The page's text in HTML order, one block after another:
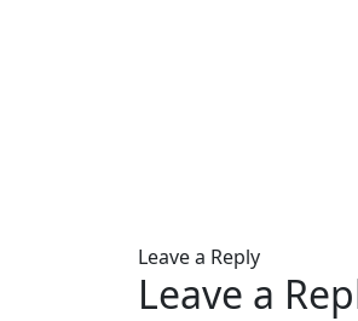
Leave a Reply
Leave a